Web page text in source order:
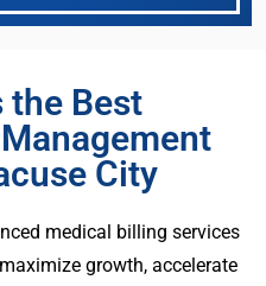
the Best
City
medical billing services
growth, accelerate